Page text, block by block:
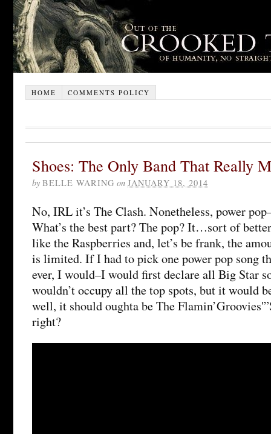
HOME COMMENTS POLICY
Shoes: The Only Band That Really
by BELLE WARING on JANUARY 18, 2014
No, IRL it’s The Clash. Nonetheless, power
What’s the best part? The pop? It…sort of
like the Raspberries and, let’s be frank, the
is limited. If I had to pick one power pop song
ever, I would–I would first declare all Big Star
wouldn’t occupy all the top spots, but it would
well, it should oughta be The
right?